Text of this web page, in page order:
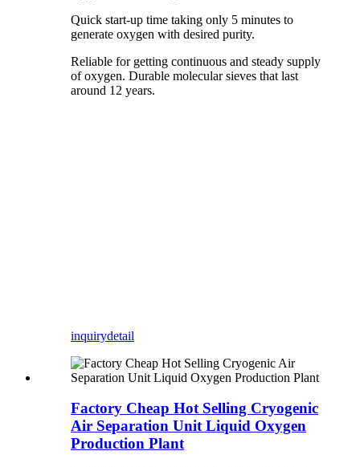
Quick start-up time taking only 5 minutes to
generate oxygen with desired purity.
Reliable for getting continuous and steady supply
of oxygen. Durable molecular sieves that last
around 12 years.
inquirydetail
Factory Cheap Hot Selling Cryogenic
Air Separation Unit Liquid Oxygen
Production Plant